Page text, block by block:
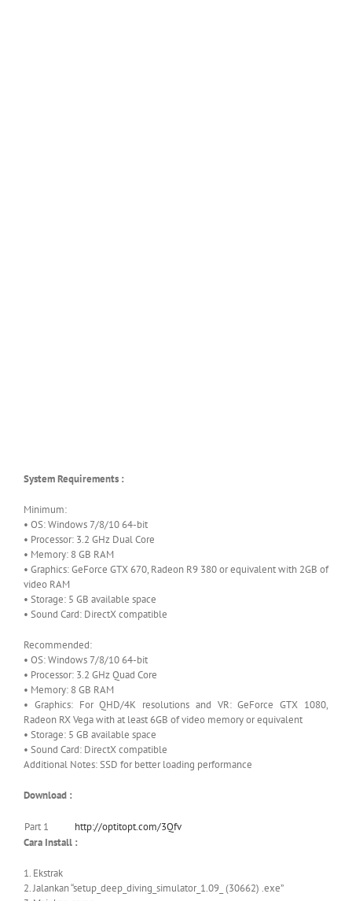
System Requirements :
Minimum:
• OS: Windows 7/8/10 64-bit
• Processor: 3.2 GHz Dual Core
• Memory: 8 GB RAM
• Graphics: GeForce GTX 670, Radeon R9 380 or equivalent with 2GB of
video RAM
• Storage: 5 GB available space
• Sound Card: DirectX compatible
Recommended:
• OS: Windows 7/8/10 64-bit
• Processor: 3.2 GHz Quad Core
• Memory: 8 GB RAM
• Graphics: For QHD/4K resolutions and VR: GeForce GTX 1080,
Radeon RX Vega with at least 6GB of video memory or equivalent
• Storage: 5 GB available space
• Sound Card: DirectX compatible
Additional Notes: SSD for better loading performance
Download :
Part 1
http://optitopt.com/3Qfv
Cara Install :
1. Ekstrak
2. Jalankan “setup_deep_diving_simulator_1.09_ (30662) .exe”